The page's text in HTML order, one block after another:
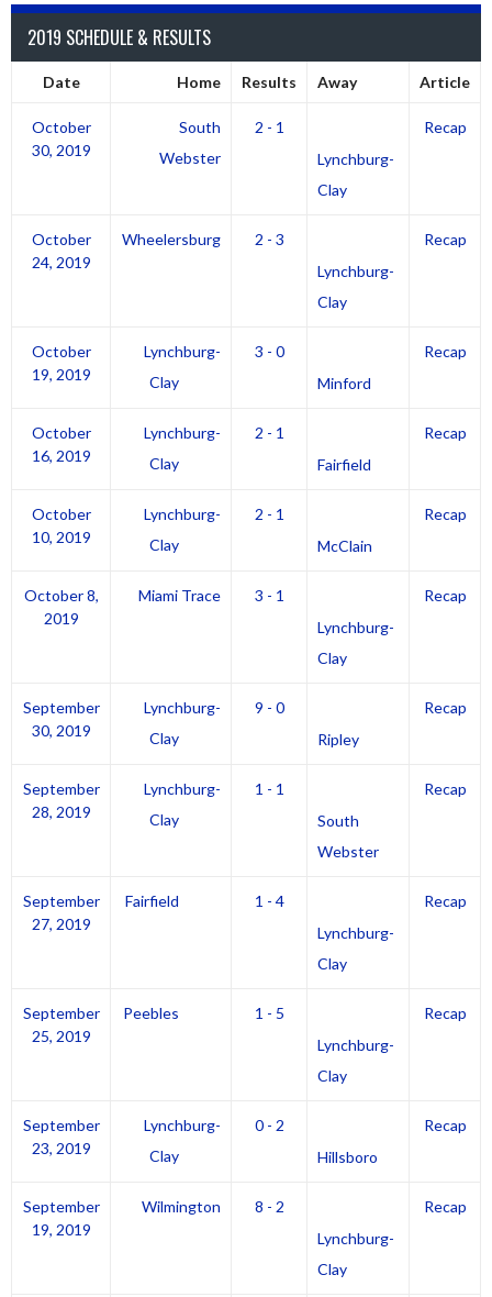
2019 SCHEDULE & RESULTS
Date Home Results Away Article
October
30, 2019
South
Webster
2 - 1
Lynchburg-
Clay
Recap
October
24, 2019
Wheelersburg
2 - 3
Lynchburg-
Clay
Recap
October
19, 2019
Lynchburg-
Clay
3 - 0
Minford
Recap
October
16, 2019
Lynchburg-
Clay
2 - 1
Fairfield
Recap
October
10, 2019
Lynchburg-
Clay
2 - 1
McClain
Recap
October 8,
2019
Miami Trace
3 - 1
Lynchburg-
Clay
Recap
September
30, 2019
Lynchburg-
Clay
9 - 0
Ripley
Recap
September
28, 2019
Lynchburg-
Clay
1 - 1
South
Webster
Recap
September
27, 2019
Fairfield
1 - 4
Lynchburg-
Clay
Recap
September
25, 2019
Peebles
1 - 5
Lynchburg-
Clay
Recap
September
23, 2019
Lynchburg-
Clay
0 - 2
Hillsboro
Recap
September
19, 2019
Wilmington
8 - 2
Lynchburg-
Clay
Recap